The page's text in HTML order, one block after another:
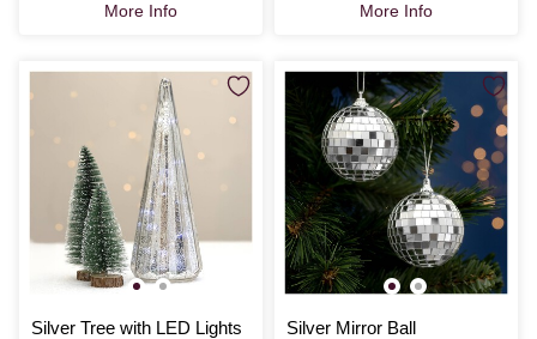
More Info More Info
Silver Tree with LED Lights
Silver Mirror Ball